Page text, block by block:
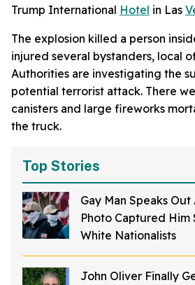
Trump International Hotel in Las
The explosion killed a person
injured several bystanders, local
Authorities are investigating the
potential terrorist attack. There
canisters and large fireworks
the truck.
Top Stories
Gay Man Speaks
Photo Captured
White Nationalists
John Oliver Finally